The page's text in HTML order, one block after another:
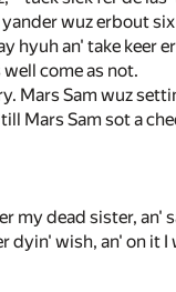
wuz erbout
an' take keer
come as not.
Mars Sam wuz
Mars Sam sot a
my dead sister, an'
dyin' wish, an' on it I